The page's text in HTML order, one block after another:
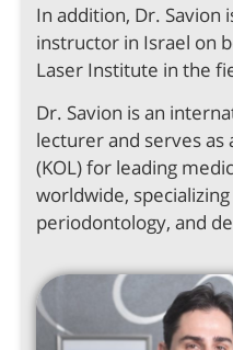
In addition, Dr. Savion
instructor in Israel on
Laser Institute in the
Dr. Savion is an
lecturer and serves as
(KOL) for leading
worldwide,
periodontology, and